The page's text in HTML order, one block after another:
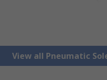
View all Pneumatic